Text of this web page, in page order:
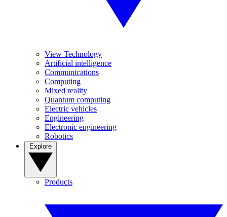
View Technology
Artificial intelligence
Communications
Computing
Mixed reality
Quantum computing
Electric vehicles
Engineering
Electronic engineering
Robotics
Products